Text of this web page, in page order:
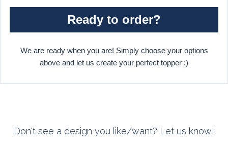
Ready to order?
We are ready when you are! Simply choose your options
above and let us create your perfect topper :)
Don't see a design you like/want? Let us know!